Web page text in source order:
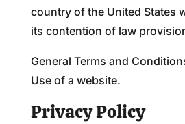
country of the United States
its contention of law
General Terms and
Use of a website.
Privacy Policy